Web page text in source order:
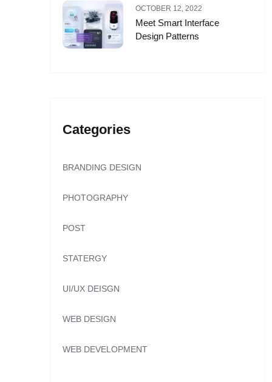
OCTOBER 12, 2022
Meet Smart Interface
Design Patterns
Categories
BRANDING DESIGN
PHOTOGRAPHY
POST
STATERGY
UI/UX DEISGN
WEB DESIGN
WEB DEVELOPMENT